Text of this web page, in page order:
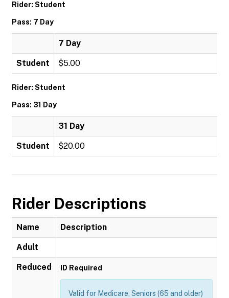
Rider: Student
Pass: 7 Day
7 Day
Student $5.00
Rider: Student
Pass: 31 Day
31 Day
Student $20.00
Rider Descriptions
Name Description
Adult
Reduced ID Required
Valid for Medicare, Seniors (65 and older)